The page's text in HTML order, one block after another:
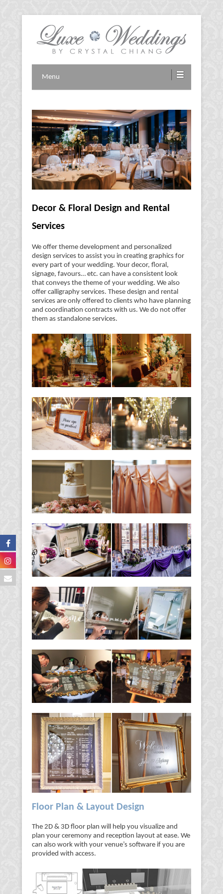
Luxe Weddings by Crystal
Menu
Decor & Floral Design and Rental
Services
We offer theme development and personalized
design services to assist you in creating graphics for
every part of your wedding. Your decor, floral,
signage, favours… etc. can have a consistent look
that conveys the theme of your wedding. We also
offer calligraphy services. These design and rental
services are only offered to clients who have planning
and coordination contracts with us. We do not offer
them as standalone services.
Floor Plan & Layout Design
The 2D & 3D floor plan will help you visualize and
plan your ceremony and reception layout at ease. We
can also work with your venue’s software if you are
provided with access.